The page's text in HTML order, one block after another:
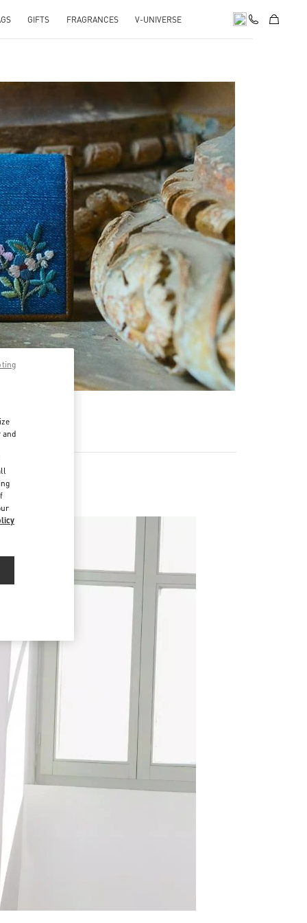
GIFTS FRAGRANCES V-UNIVERSE
in New Tab
and